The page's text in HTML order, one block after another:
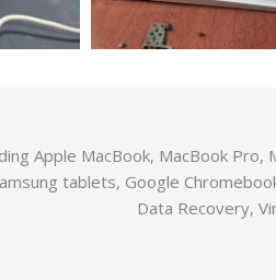
Apple MacBook, MacBook
tablets, Google
Data Recovery,